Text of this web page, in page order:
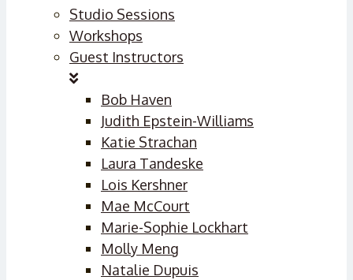
Studio Sessions
Workshops
Guest Instructors
Bob Haven
Judith Epstein-Williams
Katie Strachan
Laura Tandeske
Lois Kershner
Mae McCourt
Marie-Sophie Lockhart
Molly Meng
Natalie Dupuis